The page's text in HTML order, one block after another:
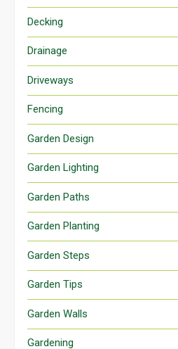
Decking
Drainage
Driveways
Fencing
Garden Design
Garden Lighting
Garden Paths
Garden Planting
Garden Steps
Garden Tips
Garden Walls
Gardening